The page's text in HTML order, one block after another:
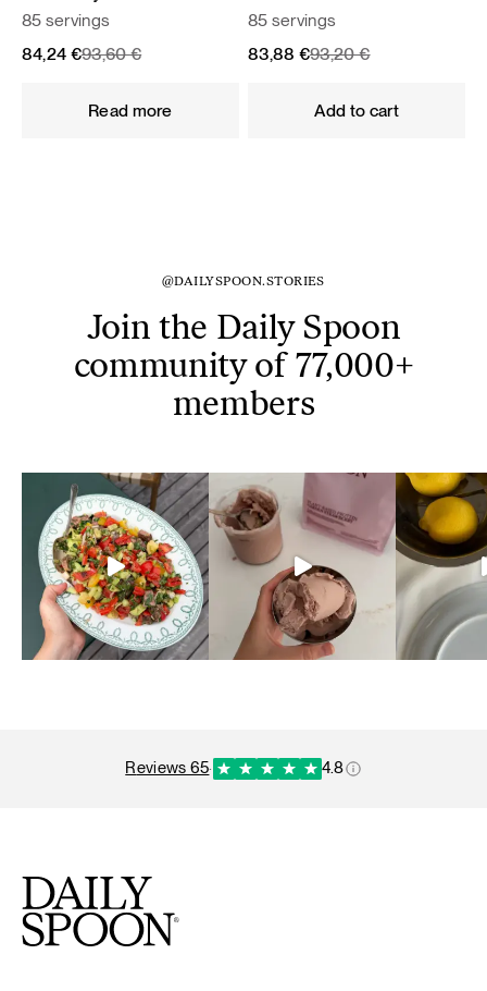
85 servings
93,60€
Original
84,24 €
Current
Read more
85 servings
93,20€
Original
83,88 €
Current
Add to cart
@DAILYSPOON.STORIES
Join the Daily Spoon
community of 77,000+
members
reviews 65· 4.8